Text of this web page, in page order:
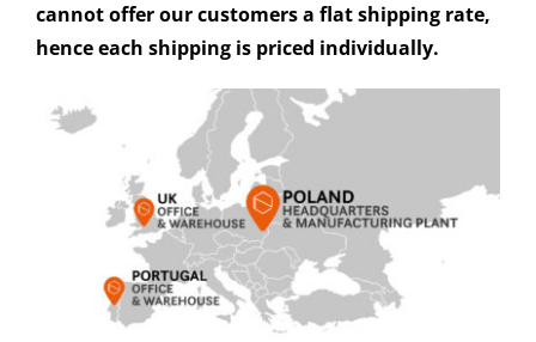
cannot offer our customers a flat shipping rate,
hence each shipping is priced individually.